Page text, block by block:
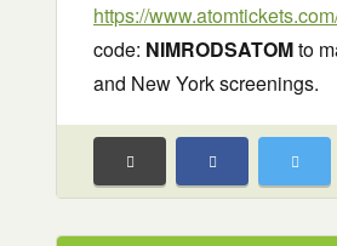
https://
code: NIMRODSATOMto
and New York screenings.